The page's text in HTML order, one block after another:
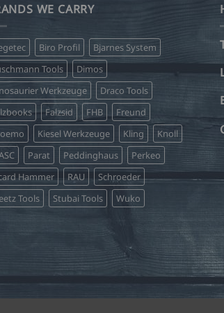
WE CARRY
Biro Profil
Bjarnes System
Tools
Dimos
Werkzeuge
Draco Tools
Falzsid FHB
Freund
Kiesel Werkzeuge Kling
Knoll
Parat Peddinghaus
Perkeo
Hammer
RAU
Schroeder
Tools
Stubai Tools Wuko